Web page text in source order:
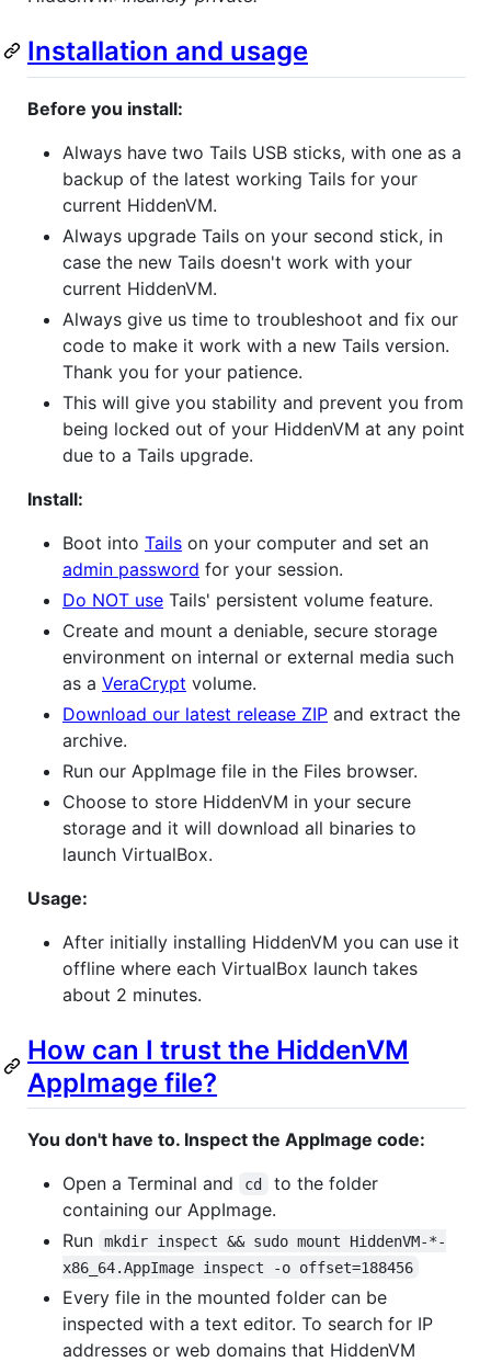
Installation and usage
Before you install:
Always have two Tails USB sticks, with one as a
backup of the latest working Tails for your
current HiddenVM.
Always upgrade Tails on your second stick, in
case the new Tails doesn't work with your
current HiddenVM.
Always give us time to troubleshoot and fix our
code to make it work with a new Tails version.
Thank you for your patience.
This will give you stability and prevent you from
being locked out of your HiddenVM at any point
due to a Tails upgrade.
Install:
Boot into Tails on your computer and set an
admin password for your session.
Do NOT use Tails' persistent volume feature.
Create and mount a deniable, secure storage
environment on internal or external media such
as a VeraCrypt volume.
Download our latest release ZIP and extract the
archive.
Run our AppImage file in the Files browser.
Choose to store HiddenVM in your secure
storage and it will download all binaries to
launch VirtualBox.
Usage:
After initially installing HiddenVM you can use it
offline where each VirtualBox launch takes
about 2 minutes.
How can I trust the HiddenVM
AppImage file?
You don't have to. Inspect the AppImage code:
Open a Terminal and
cd
to the folder
containing our AppImage.
Run
mkdir inspect && sudo mount HiddenVM-*-
x86_64.AppImage inspect -o offset=188456
Every file in the mounted folder can be
inspected with a text editor. To search for IP
addresses or web domains that HiddenVM